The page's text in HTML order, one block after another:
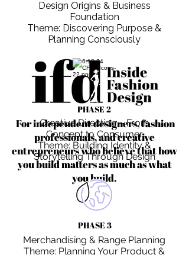
For independent designers, fashion
professionals, and creative
entrepreneurs who believe that how
you build matters as much as what
you build.
Design Origins & Business
Foundation
Theme: Discovering Purpose &
Planning Consciously
PHASE 2
Creative Direction – From
Concept to Consumer
Theme: Building Identity &
Storytelling Through Design
PHASE 3
Merchandising & Range Planning
Theme: Planning Your Product &